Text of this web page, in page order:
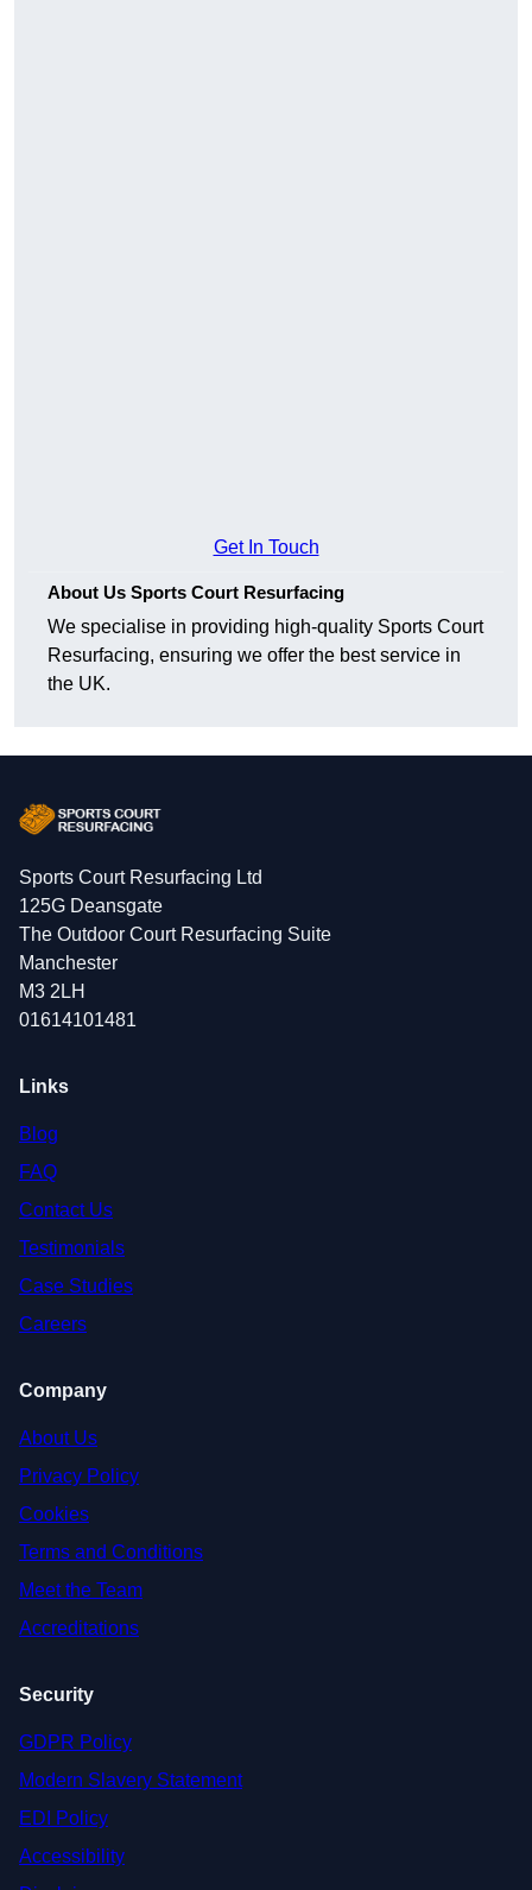
Get In Touch
About Us Sports Court Resurfacing
We specialise in providing high-quality Sports Court
Resurfacing, ensuring we offer the best service in
the UK.
Sports Court Resurfacing Ltd
125G Deansgate
The Outdoor Court Resurfacing Suite
Manchester
M3 2LH
01614101481
Links
Blog
FAQ
Contact Us
Testimonials
Case Studies
Careers
Company
About Us
Privacy Policy
Cookies
Terms and Conditions
Meet the Team
Accreditations
Security
GDPR Policy
Modern Slavery Statement
EDI Policy
Accessibility